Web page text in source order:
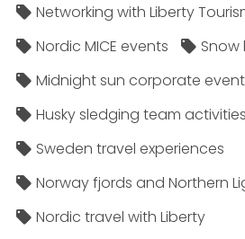
Networking with Liberty
Nordic MICE events
Midnight sun corporate
Husky sledging team activities
Sweden travel experiences
Norway fjords and Northern
Nordic travel with Liberty